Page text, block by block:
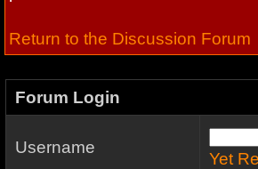
Return to the Discussion Forum
Forum Login
Username
Yet